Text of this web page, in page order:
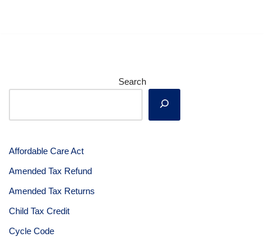
Search
Affordable Care Act
Amended Tax Refund
Amended Tax Returns
Child Tax Credit
Cycle Code